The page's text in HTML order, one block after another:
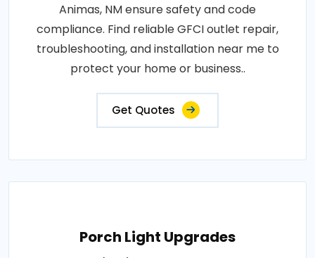
Animas, NM ensure safety and code
compliance. Find reliable GFCI outlet repair,
troubleshooting, and installation near me to
protect your home or business..
Get Quotes
Porch Light Upgrades